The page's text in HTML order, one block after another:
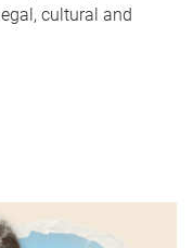
cultural and